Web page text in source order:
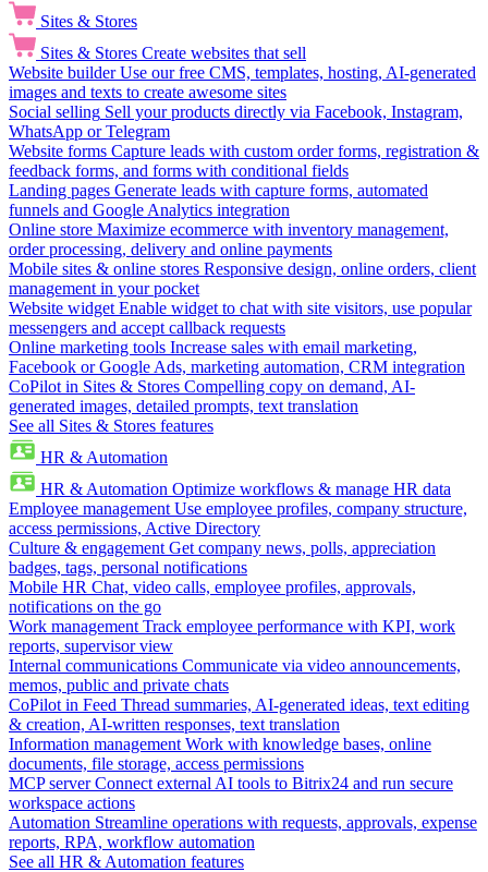
Sites & Stores
Sites & Stores Create websites that sell
Website builder Use our free CMS, templates, hosting, AI-generated
images and texts to create awesome sites
Social selling Sell your products directly via Facebook, Instagram,
WhatsApp or Telegram
Website forms Capture leads with custom order forms, registration &
feedback forms, and forms with conditional fields
Landing pages Generate leads with capture forms, automated
funnels and Google Analytics integration
Online store Maximize ecommerce with inventory management,
order processing, delivery and online payments
Mobile sites & online stores Responsive design, online orders, client
management in your pocket
Website widget Enable widget to chat with site visitors, use popular
messengers and accept callback requests
Online marketing tools Increase sales with email marketing,
Facebook or Google Ads, marketing automation, CRM integration
CoPilot in Sites & Stores Compelling copy on demand, AI-
generated images, detailed prompts, text translation
See all Sites & Stores features
HR & Automation
HR & Automation Optimize workflows & manage HR data
Employee management Use employee profiles, company structure,
access permissions, Active Directory
Culture & engagement Get company news, polls, appreciation
badges, tags, personal notifications
Mobile HR Chat, video calls, employee profiles, approvals,
notifications on the go
Work management Track employee performance with KPI, work
reports, supervisor view
Internal communications Communicate via video announcements,
memos, public and private chats
CoPilot in Feed Thread summaries, AI-generated ideas, text editing
& creation, AI-written responses, text translation
Information management Work with knowledge bases, online
documents, file storage, access permissions
MCP server Connect external AI tools to Bitrix24 and run secure
workspace actions
Automation Streamline operations with requests, approvals, expense
reports, RPA, workflow automation
See all HR & Automation features